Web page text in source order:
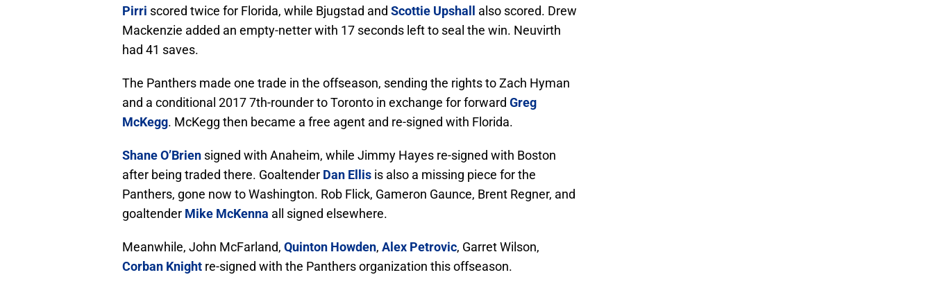
Pirri scored twice for Florida, while Bjugstad and Scottie Upshall
also scored. Drew
Mackenzie added an empty-netter with 17 seconds left to seal the win. Neuvirth
had 41 saves.
The Panthers made one trade in the offseason, sending the rights to Zach Hyman
and a conditional 2017 7th-rounder to Toronto in exchange for forward Greg
McKegg. McKegg then became a free agent and re-signed with Florida.
Shane O’Brien signed with Anaheim, while Jimmy Hayes re-signed with Boston
after being traded there. Goaltender Dan Ellis is also a missing piece for the
Panthers, gone now to Washington. Rob Flick, Gameron Gaunce, Brent Regner, and
goaltender Mike McKenna all signed elsewhere.
Meanwhile, John McFarland, Quinton Howden, Alex Petrovic, Garret Wilson,
Corban Knight re-signed with the Panthers organization this offseason.